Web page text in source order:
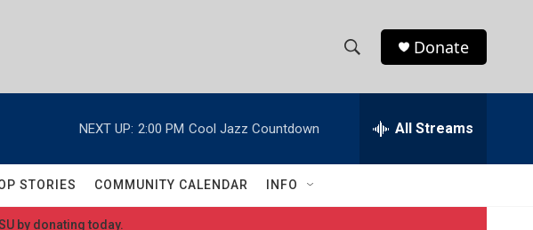
h
w
S
e
h
Donate
NEXT UP: 2:00 PM Cool Jazz Countdown All Streams
STORIES COMMUNITY CALENDAR INFO
by donating today.